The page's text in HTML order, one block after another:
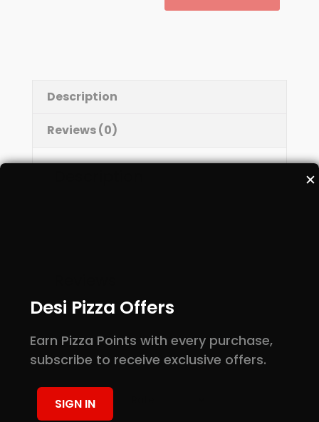
Description
Reviews (0)
There are no reviews yet.
Your email address will not be
published. Required fields are marked*
Your rating
Your review
✕
Desi Pizza Offers
Earn Pizza Points with every purchase,
subscribe to receive exclusive offers.
SIGN IN